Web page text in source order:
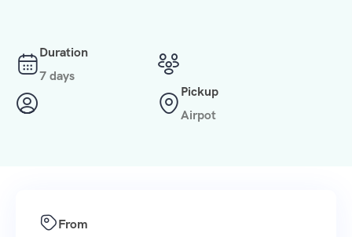
Duration
7 days
Pickup
Airpot
From